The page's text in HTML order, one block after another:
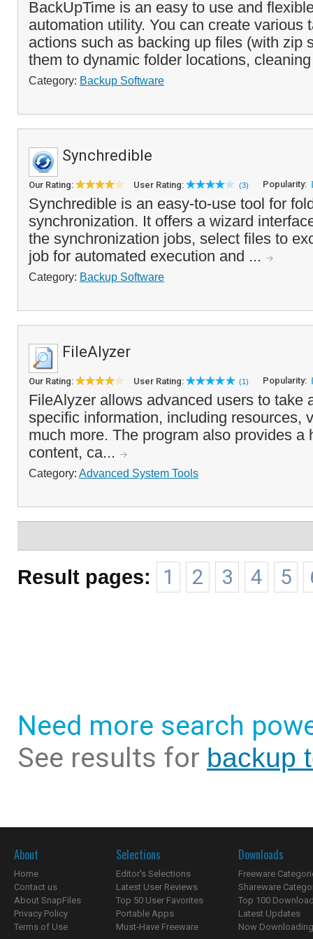
BackUpTime is an easy to use and
automation utility. You can create various
actions such as backing up files (with zip
them to dynamic folder locations,
Category: Backup Software
Synchredible
Our Rating: User Rating: (3) Popularity:
Synchredible is an easy-to-use tool for
synchronization. It offers a wizard
the synchronization jobs, select files to
job for automated execution and ...
Category: Backup Software
FileAlyzer
Our Rating: User Rating: (1) Popularity:
FileAlyzer allows advanced users to take
specific information, including resources,
much more. The program also provides a
content, ca...
Category: Advanced System Tools
Result pages: 1 2 3 4 5
Need more search
See results for backup
About
Home
Contact us
About SnapFiles
Privacy Policy
Terms of Use
Selections
Editor's Selections
Latest User Reviews
Top 50 User Favorites
Portable Apps
Must-Have Freeware
Downloads
Freeware
Shareware
Top 100
Latest Updates
Now